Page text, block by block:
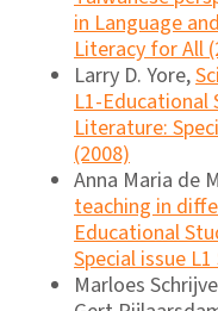
in Language
Literacy for All
Larry D. Yore,
L1-Educational
Literature:
(2008)
Anna Maria de
teaching in
Educational
Special issue
Marloes